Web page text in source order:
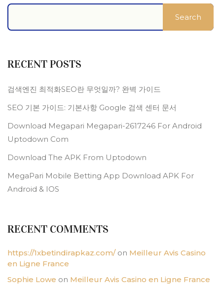
Search
RECENT POSTS
검색엔진 최적화SEO란 무엇일까? 완벽 가이드
SEO 기본 가이드: 기본사항 Google 검색 센터 문서
Download Megapari Megapari-2617246 For Android
Uptodown Com
Download The APK From Uptodown
MegaPari Mobile Betting App Download APK For
Android & IOS
RECENT COMMENTS
https://1xbetindirapkaz.com/on Meilleur Avis Casino
en Ligne France
Sophie Lowe on Meilleur Avis Casino en Ligne France